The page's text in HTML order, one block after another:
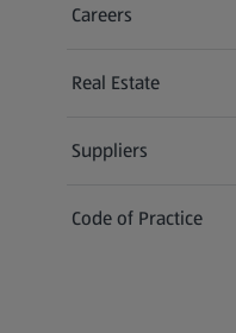
Careers
(opens in a new tab)
Real Estate
Suppliers
Code of Practice